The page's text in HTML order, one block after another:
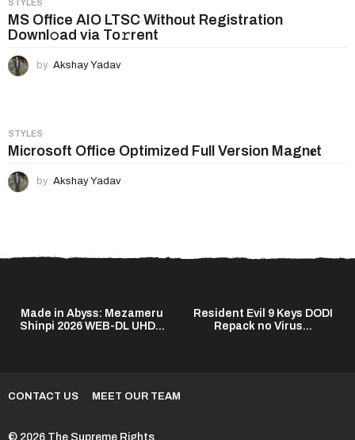
STYLES
MS Office AIO LTSC Without Registration
Downl𝚘ad via To𝚛rent
by Akshay Yadav
STYLES
Microsoft Office Optimized Full Version Magn𝐞t
by Akshay Yadav
Made in Abyss: Mezameru
Shinpi 2026 WEB-DL UHD...
Resident Evil 9 Keys DODI
Repack no Virus...
CONTACT US MEET OUR TEAM
© 2026 The Supreme Rights